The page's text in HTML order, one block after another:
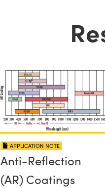
APPLICATION NOTE
Anti-Reflection
(AR) Coatings